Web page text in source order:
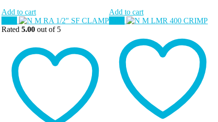
Add to cart
Add to cart
Rated 5.00 out of 5